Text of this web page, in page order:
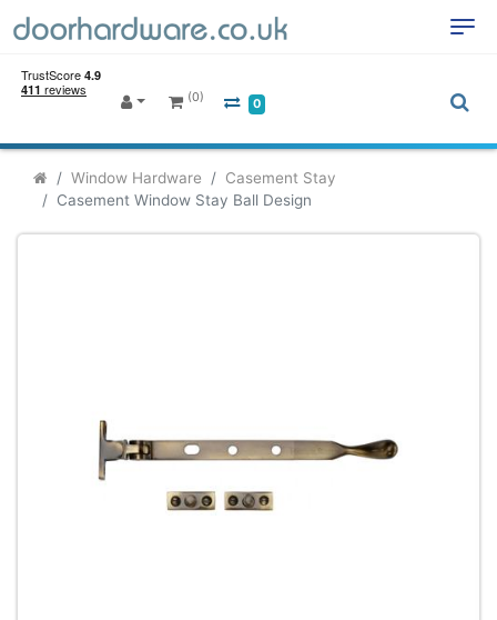
(0) 0
Window Hardware
Casement Stay
Casement Window Stay Ball Design